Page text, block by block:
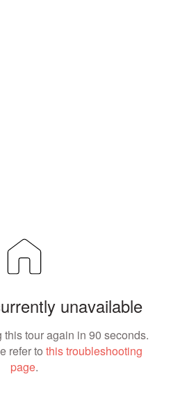
unavailable
tour again in 90 seconds.
refer to this troubleshooting
page.